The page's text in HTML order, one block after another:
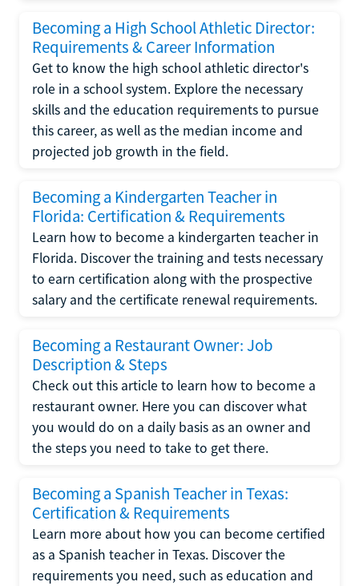
Becoming a High School Athletic Director:
Requirements & Career Information
Get to know the high school athletic director's
role in a school system. Explore the necessary
skills and the education requirements to pursue
this career, as well as the median income and
projected job growth in the field.
Becoming a Kindergarten Teacher in
Florida: Certification & Requirements
Learn how to become a kindergarten teacher in
Florida. Discover the training and tests necessary
to earn certification along with the prospective
salary and the certificate renewal requirements.
Becoming a Restaurant Owner: Job
Description & Steps
Check out this article to learn how to become a
restaurant owner. Here you can discover what
you would do on a daily basis as an owner and
the steps you need to take to get there.
Becoming a Spanish Teacher in Texas:
Certification & Requirements
Learn more about how you can become certified
as a Spanish teacher in Texas. Discover the
requirements you need, such as education and